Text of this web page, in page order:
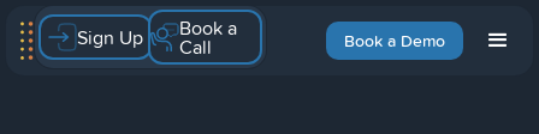
Book a Demo
Sign Up Book a
Call